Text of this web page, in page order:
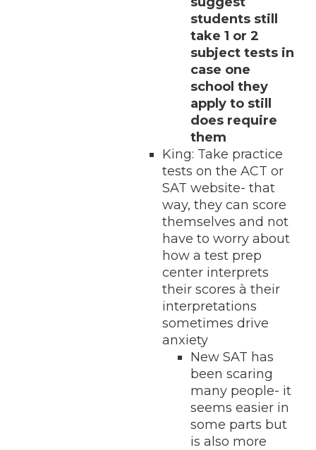
students still
take 1 or 2
subject tests in
case one
school they
apply to still
does require
them
King: Take practice
tests on the ACT or
SAT website- that
way, they can score
themselves and not
have to worry about
how a test prep
center interprets
their scores à their
interpretations
sometimes drive
anxiety
New SAT has
been scaring
many people- it
seems easier in
some parts but
is also more